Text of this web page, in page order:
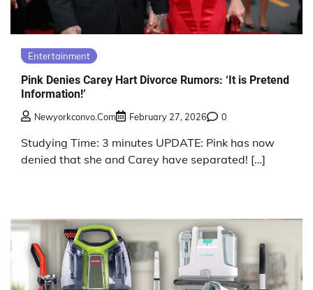
Entertainment
Pink Denies Carey Hart Divorce Rumors: ‘It is Pretend
Information!’
Newyorkconvo.com February 27, 2026 0
Studying Time: 3 minutes UPDATE: Pink has now
denied that she and Carey have separated! […]